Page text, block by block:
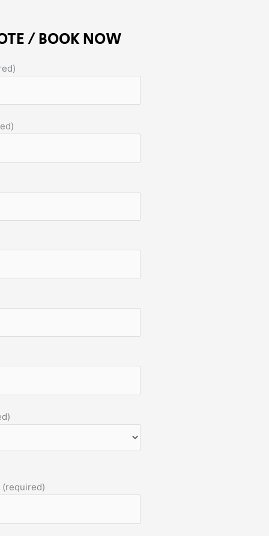
/ BOOK NOW
(required)